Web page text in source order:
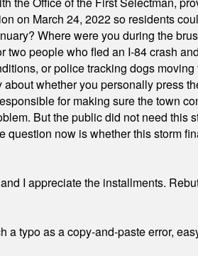
on March 24, 2022 so residents
Where were you during the
people who fled an I-84 crash
or police tracking dogs
whether you personally press
for making sure the town
But the public did not need this
now is whether this storm
I appreciate the installments.
typo as a copy-and-paste error,